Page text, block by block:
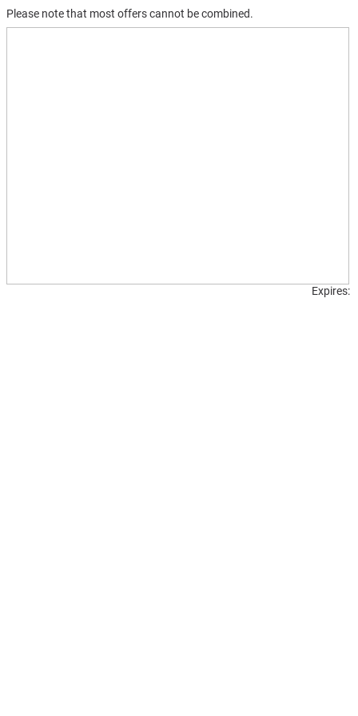
Please note that most offers cannot be combined.
Printable
Expires: